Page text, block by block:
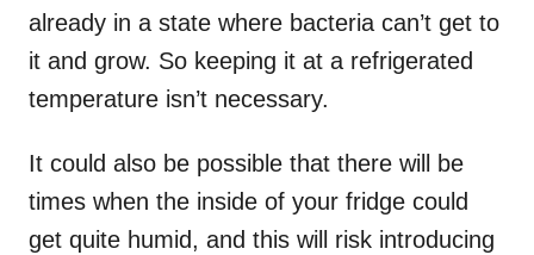
already in a state where bacteria can’t get to
it and grow. So keeping it at a refrigerated
temperature isn’t necessary.
It could also be possible that there will be
times when the inside of your fridge could
get quite humid, and this will risk introducing